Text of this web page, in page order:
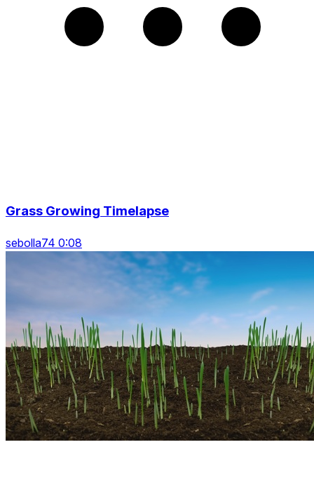
Grass Growing Timelapse
sebolla74 0:08